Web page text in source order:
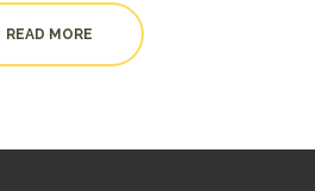
READ MORE